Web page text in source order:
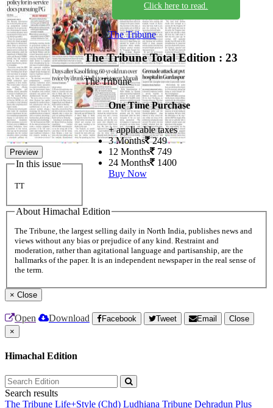
Preview
In this issue
TT
Click here to read.
The Tribune
The TribuneTotal Edition : 23
The Tribune
One Time Purchase
+ applicable taxes
3 Months 249
12 Months 749
24 Months 1400
Buy Now
About Himachal Edition
The Tribune, the largest selling daily in North India, publishes news and
views without any bias or prejudice of any kind. Restraint and
moderation, rather than agitational language and partisanship, are the
hallmarks of the paper. It is an independent newspaper in the real sense of
the term.
× Close
Open Download Facebook Tweet Email
Close
×
Himachal Edition
Search results
The Tribune Life+Style (Chd) Ludhiana Tribune Dehradun Plus